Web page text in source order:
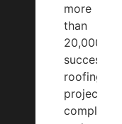
more
than
20,000
successful
roofing
projects
completed